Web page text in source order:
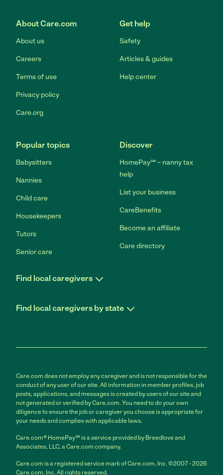
About Care.com
About us
Careers
Terms of use
Privacy policy
Care.org
Get help
Safety
Articles & guides
Help center
Popular topics
Babysitters
Nannies
Child care
Housekeepers
Tutors
Senior care
Discover
HomePay℠ – nanny tax
help
List your business
CareBenefits
Become an affiliate
Care directory
Find local caregivers
Find local caregivers by state
Care.com does not employ any caregiver and is not responsible for the
conduct of any user of our site. All information in member profiles, job
posts, applications, and messages is created by users of our site and
not generated or verified by Care.com. You need to do your own
diligence to ensure the job or caregiver you choose is appropriate for
your needs and complies with applicable laws.
Care.com® HomePay℠ is a service provided by Breedlove and
Associates, LLC, a Care.com company.
Care.com is a registered service mark of Care.com, Inc. ©2007 - 2026
Care.com, Inc. All rights reserved.